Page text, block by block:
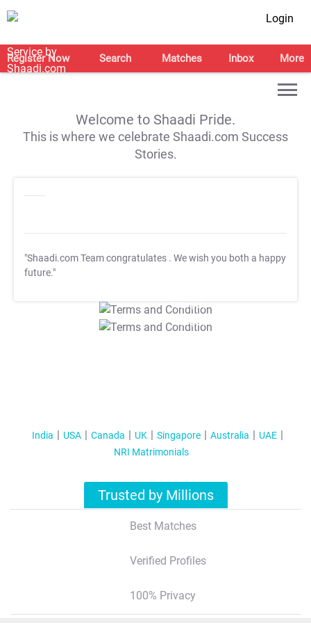
Login
Register Now Search Matches Inbox More
Welcome to Shaadi Pride.
This is where we celebrate Shaadi.com Success
Stories.
"Shaadi.com Team congratulates . We wish you both a happy
future."
T&C Apply
T&C Apply
India USA Canada UK Singapore Australia
UAE
NRI Matrimonials
Trusted by Millions
Best Matches
Verified Profiles
100% Privacy